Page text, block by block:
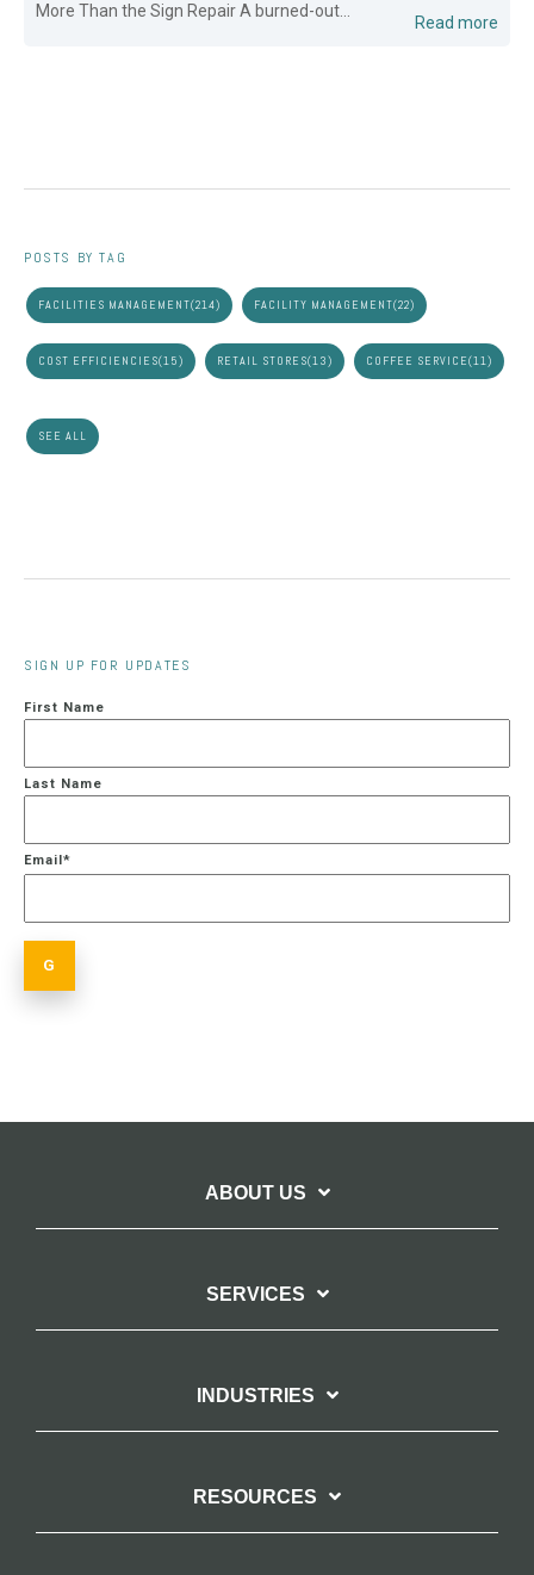
More Than the Sign Repair A burned-out...
Read more
POSTS BY TAG
FACILITIES MANAGEMENT(214) FACILITY MANAGEMENT(22)
COST EFFICIENCIES(15) RETAIL STORES(13) COFFEE SERVICE(11)
SEE ALL
SIGN UP FOR UPDATES
First Name
Last Name
Email*
ABOUT US
SERVICES
INDUSTRIES
RESOURCES